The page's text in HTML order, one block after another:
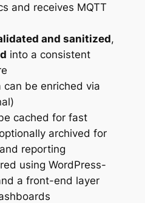
and receives MQTT
and sanitized,
into a consistent
be enriched via
cached for fast
archived for
reporting
using WordPress-
a front-end layer